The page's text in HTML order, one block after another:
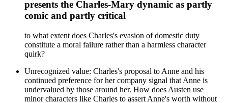
presents the Charles-Mary dynamic as partly
comic and partly critical
to what extent does Charles's evasion of domestic duty
constitute a moral failure rather than a harmless character
quirk?
Unrecognized value: Charles's proposal to Anne and his
continued preference for her company signal that Anne is
undervalued by those around her. How does Austen use
minor characters like Charles to assert Anne's worth without